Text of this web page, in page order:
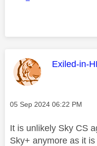
This
Exiled-in-
Message posted on
‎05 Sep 2024 06:22 PM
It is unlikely Sky CS
Sky+ anymore as it